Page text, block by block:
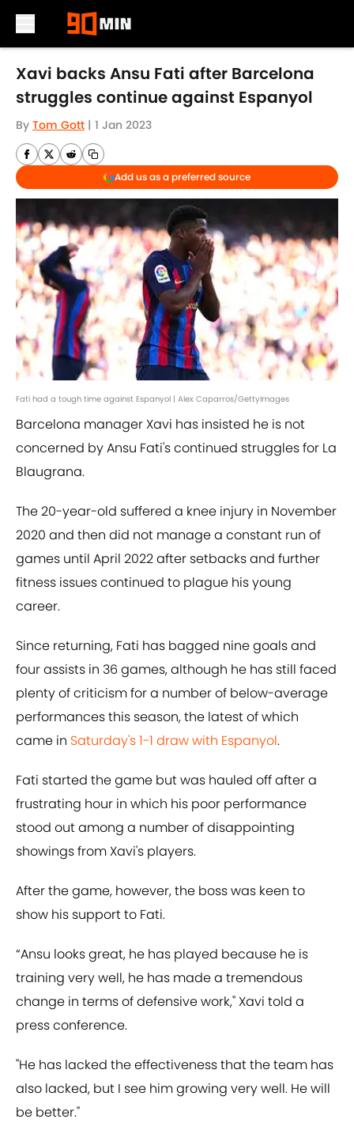
Skip to main content
Xavi backs Ansu Fati after Barcelona
struggles continue against Espanyol
By Tom Gott | 1 Jan 2023
Add us as a preferred source
Fati had a tough time against Espanyol | Alex Caparros/GettyImages
Barcelona manager Xavi has insisted he is not
concerned by Ansu Fati's continued struggles for La
Blaugrana.
The 20-year-old suffered a knee injury in November
2020 and then did not manage a constant run of
games until April 2022 after setbacks and further
fitness issues continued to plague his young
career.
Since returning, Fati has bagged nine goals and
four assists in 36 games, although he has still faced
plenty of criticism for a number of below-average
performances this season, the latest of which
came in Saturday's 1-1 draw with Espanyol.
Fati started the game but was hauled off after a
frustrating hour in which his poor performance
stood out among a number of disappointing
showings from Xavi's players.
After the game, however, the boss was keen to
show his support to Fati.
“Ansu looks great, he has played because he is
training very well, he has made a tremendous
change in terms of defensive work," Xavi told a
press conference.
"He has lacked the effectiveness that the team has
also lacked, but I see him growing very well. He will
be better."